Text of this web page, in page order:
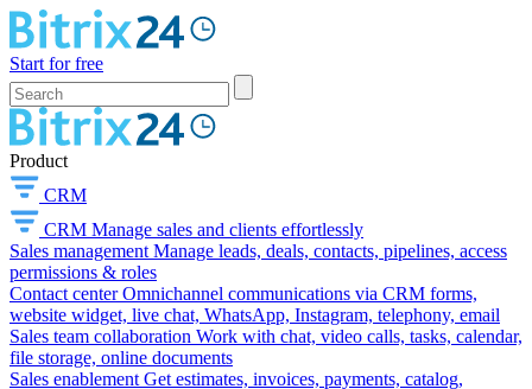
Start for free
Product
CRM
CRM Manage sales and clients effortlessly
Sales management Manage leads, deals, contacts, pipelines, access
permissions & roles
Contact center Omnichannel communications via CRM forms,
website widget, live chat, WhatsApp, Instagram, telephony, email
Sales team collaboration Work with chat, video calls, tasks, calendar,
file storage, online documents
Sales enablement Get estimates, invoices, payments, catalog,